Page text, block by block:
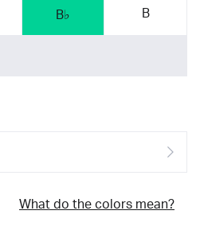
B♭ B
What do the colors mean?